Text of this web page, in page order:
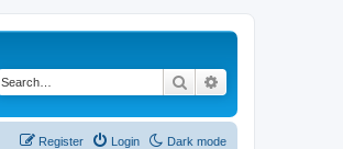
Search
Dark mode
Login
Register